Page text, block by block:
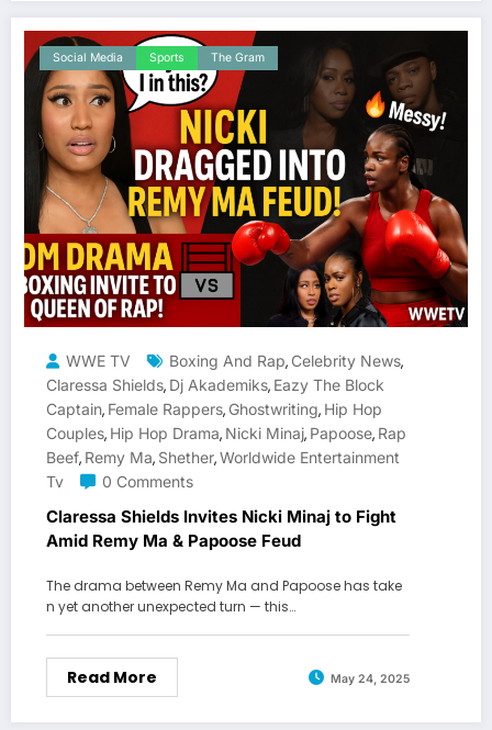
Social Media Sports The Gram
WWE TV Boxing And Rap, Celebrity News,
Claressa Shields, Dj Akademiks, Eazy The Block
Captain, Female Rappers, Ghostwriting, Hip Hop
Couples, Hip Hop Drama, Nicki Minaj, Papoose, Rap
Beef, Remy Ma, Shether,Worldwide Entertainment
Tv
0 Comments
Claressa Shields Invites Nicki Minaj to Fight
Amid Remy Ma & Papoose Feud
The drama between Remy Ma and Papoose has take
n yet another unexpected turn — this…
Read More May 24, 2025